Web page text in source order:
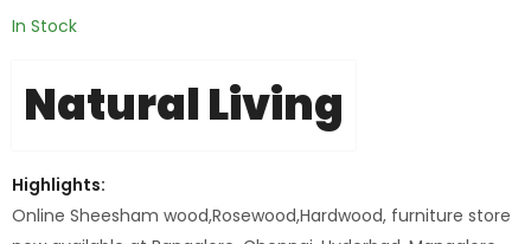
In Stock
Natural Living
Highlights:
Online Sheesham wood,Rosewood,Hardwood, furniture store